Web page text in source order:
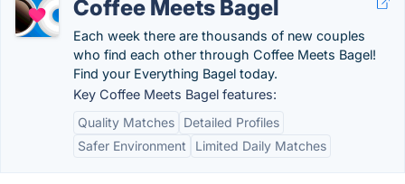
Coffee Meets Bagel
Each week there are thousands of new couples
who find each other through Coffee Meets Bagel!
Find your Everything Bagel today.
Key Coffee Meets Bagel features:
Quality Matches
Detailed Profiles
Safer Environment
Limited Daily Matches